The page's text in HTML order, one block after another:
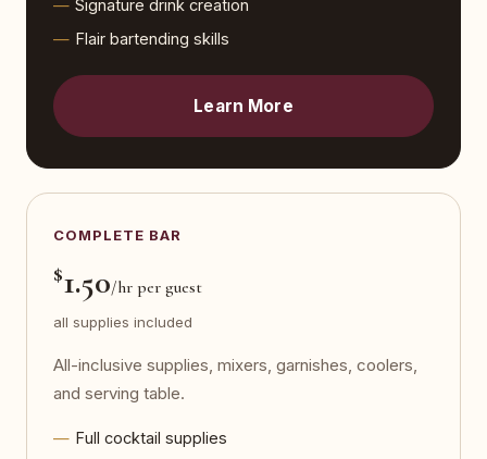
Signature drink creation
Flair bartending skills
Learn More
COMPLETE BAR
$1.50/hr per guest
all supplies included
All-inclusive supplies, mixers, garnishes, coolers,
and serving table.
Full cocktail supplies